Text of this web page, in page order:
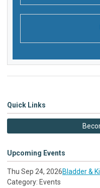
Quick Links
Upcoming Events
Thu Sep 24, 2026Bladder &
Category: Events